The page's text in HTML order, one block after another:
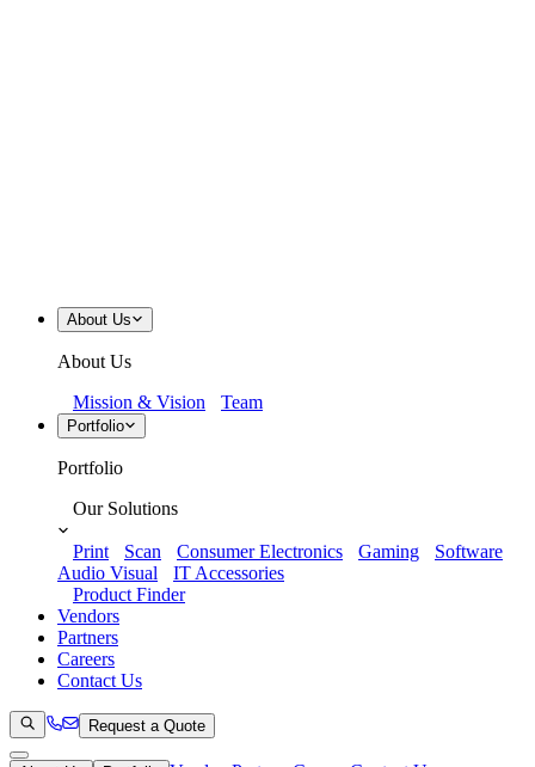
About Us
About Us
Mission & Vision
Team
Portfolio
Portfolio
Our Solutions
Print Scan Consumer Electronics Gaming
Software
Audio Visual
IT Accessories
Product Finder
Vendors
Partners
Careers
Contact Us
Request a Quote